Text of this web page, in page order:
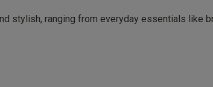
stylish, ranging from everyday essentials like